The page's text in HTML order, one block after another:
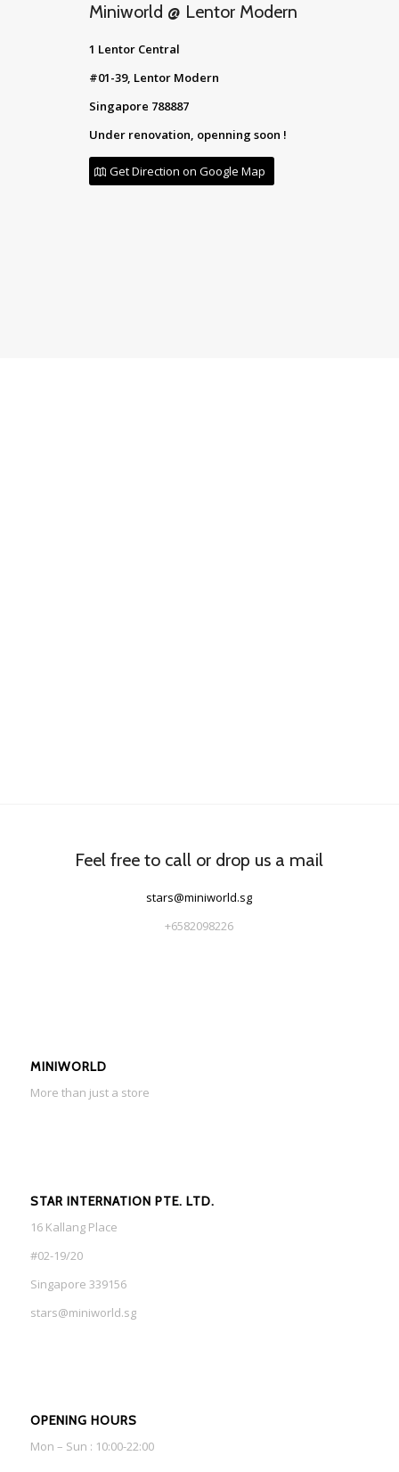
Miniworld @ Lentor Modern
1 Lentor Central
#01-39, Lentor Modern
Singapore 788887
Under renovation, openning soon !
Get Direction on Google Map
Feel free to call or drop us a mail
stars@miniworld.sg
+6582098226
MINIWORLD
More than just a store
STAR INTERNATION PTE. LTD.
16 Kallang Place
#02-19/20
Singapore 339156
stars@miniworld.sg
OPENING HOURS
Mon – Sun : 10:00-22:00